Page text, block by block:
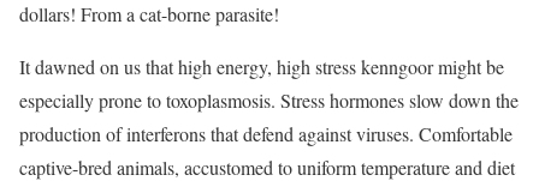
dollars! From a cat-borne parasite!
It dawned on us that high energy, high stress kenngoor might be
especially prone to toxoplasmosis. Stress hormones slow down the
production of interferons that defend against viruses. Comfortable
captive-bred animals, accustomed to uniform temperature and diet